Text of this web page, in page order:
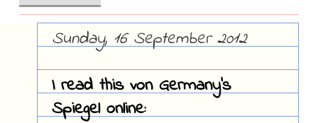
Sunday, 16 September 2012
I read this von Germany's
Spiegel online: